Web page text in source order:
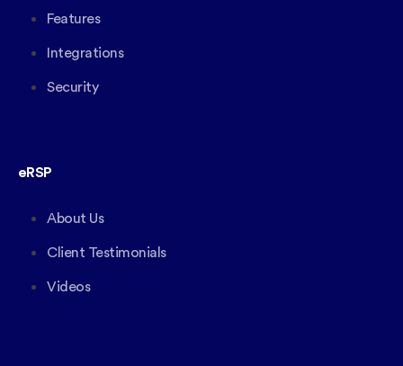
Features
Integrations
Security
eRSP
About Us
Client Testimonials
Videos